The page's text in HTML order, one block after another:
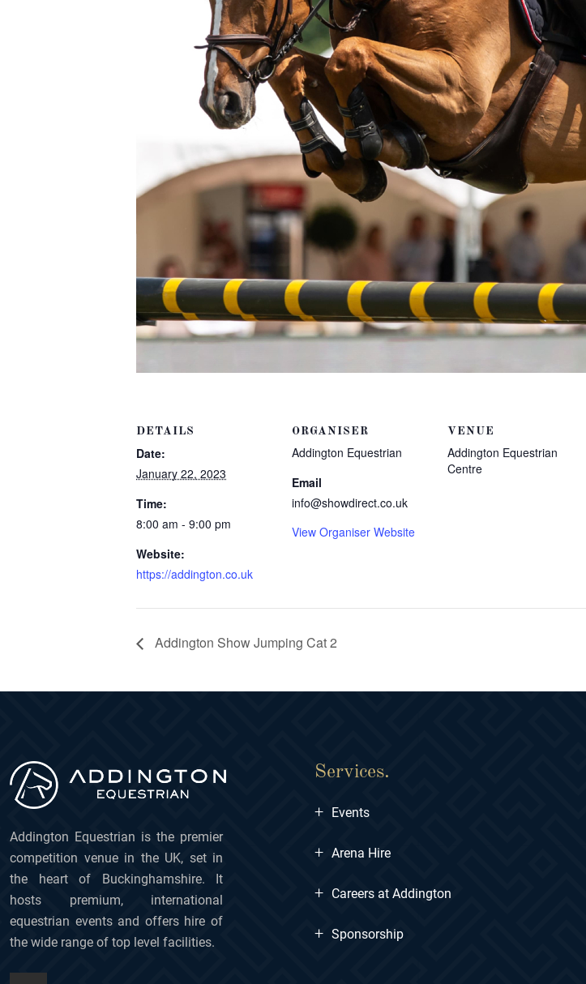
DETAILS
Date:
January 22, 2023
Time:
8:00 am - 9:00 pm
Website:
https://addington.co.uk
ORGANISER
Addington Equestrian
Email
info@showdirect.co.uk
View Organiser Website
VENUE
Addington Equestrian
Centre
Addington Show Jumping Cat 2
Addington Equestrian is the premier
competition venue in the UK, set in
the heart of Buckinghamshire. It
hosts premium, international
equestrian events and offers hire of
the wide range of top level facilities.
Services.
+ Events
+ Arena Hire
+ Careers at Addington
+ Sponsorship